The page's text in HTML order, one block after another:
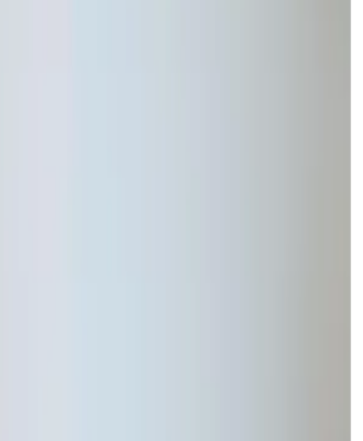
atmosphere.
with the student and their family.
regular academic success, which
from our